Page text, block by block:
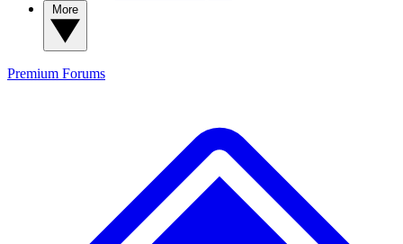
Premium Forums